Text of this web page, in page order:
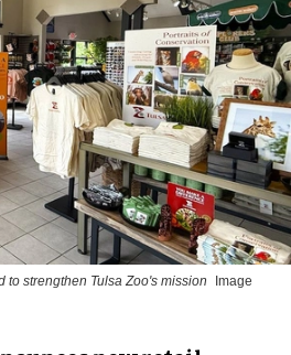
strengthen Tulsa Zoo's mission
Image